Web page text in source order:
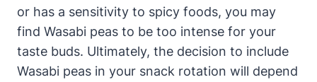
or has a sensitivity to spicy foods, you may
find Wasabi peas to be too intense for your
taste buds. Ultimately, the decision to include
Wasabi peas in your snack rotation will depend